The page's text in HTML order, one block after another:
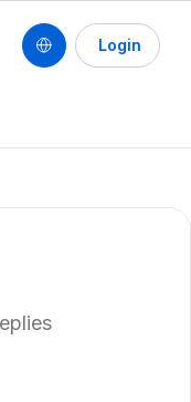
Login